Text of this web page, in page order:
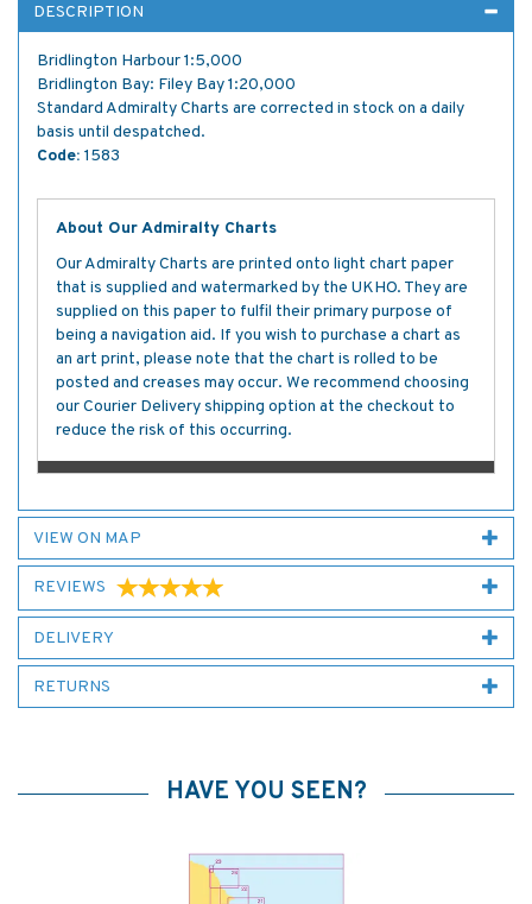
DESCRIPTION
Bridlington Harbour 1:5,000
Bridlington Bay: Filey Bay 1:20,000
Standard Admiralty Charts are corrected in stock on a daily
basis until despatched.
Code: 1583
About Our Admiralty Charts
Our Admiralty Charts are printed onto light chart paper
that is supplied and watermarked by the UKHO. They are
supplied on this paper to fulfil their primary purpose of
being a navigation aid. If you wish to purchase a chart as
an art print, please note that the chart is rolled to be
posted and creases may occur. We recommend choosing
our Courier Delivery shipping option at the checkout to
reduce the risk of this occurring.
VIEW ON MAP
REVIEWS
DELIVERY
RETURNS
HAVE YOU SEEN?